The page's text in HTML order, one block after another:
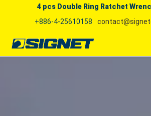
4 pcs Double Ring Ratchet
+886-4-25610158